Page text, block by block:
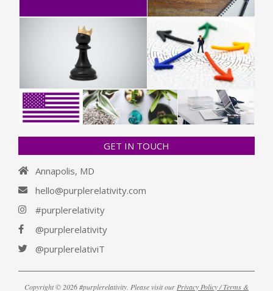
GET IN TOUCH
Annapolis, MD
hello@purplerelativity.com
#purplerelativity
@purplerelativity
@purplerelativiT
Copyright © 2026 #purplerelativity. Please visit ourPrivacy Policy / Terms &